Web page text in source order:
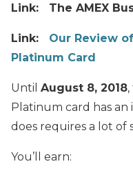
Link: The AMEX
Link: Our Review
Platinum Card
Until August 8, 2018
Platinum card has
does requires a lot of
You’ll earn: